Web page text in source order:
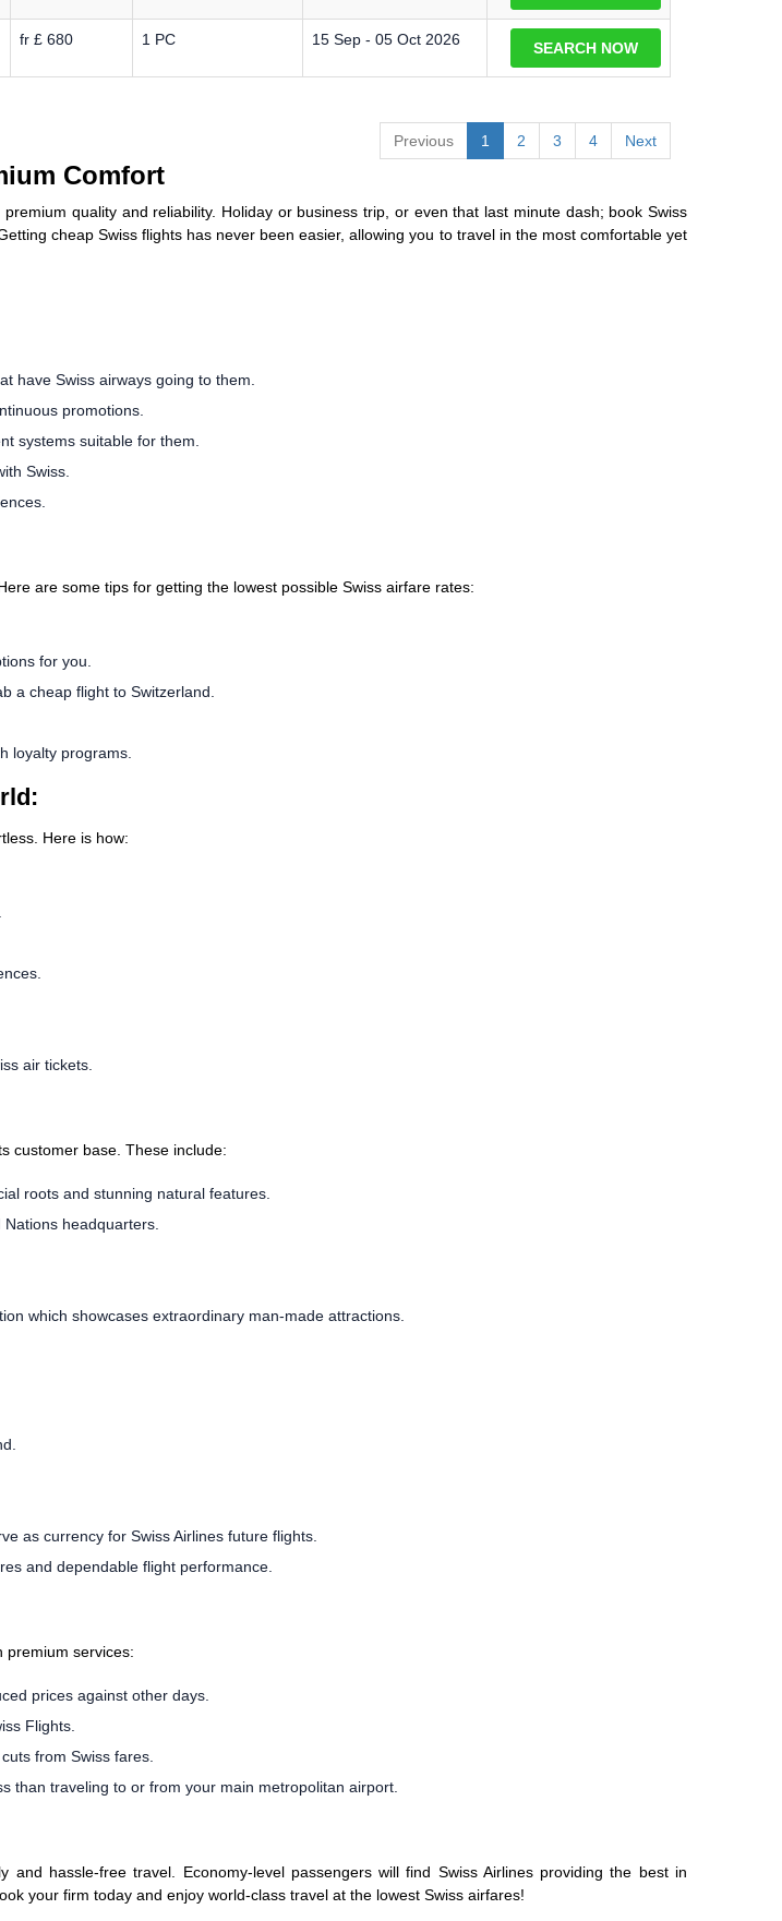
fr £ 680 1 PC 15 Sep - 05 Oct 2026 SEARCH NOW
Previous
1 2 3 4 Next
Comfort
quality and reliability. Holiday or business trip, or even that last minute dash; book Swiss
cheap Swiss flights has never been easier, allowing you to travel in the most comfortable yet
have Swiss airways going to them.
promotions.
systems suitable for them.
Swiss.
are some tips for getting the lowest possible Swiss airfare rates:
for you.
a cheap flight to Switzerland.
loyalty programs.
Here is how:
air tickets.
customer base. These include:
roots and stunning natural features.
headquarters.
which showcases extraordinary man-made attractions.
as currency for Swiss Airlines future flights.
and dependable flight performance.
premium services:
prices against other days.
Flights.
from Swiss fares.
than traveling to or from your main metropolitan airport.
hassle-free travel. Economy-level passengers will find Swiss Airlines providing the best in
your firm today and enjoy world-class travel at the lowest Swiss airfares!